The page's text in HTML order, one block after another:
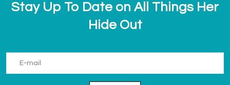
Stay Up To Date on All Things Her
Hide Out